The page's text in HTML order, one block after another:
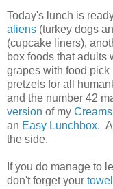
Today's lunch is
aliens (turkey dogs
(cupcake liners),
box foods that adults
grapes with food
pretzels for all
and the number 42
version of my
an Easy Lunchbox.
the side.
If you do manage to
don't forget your towel